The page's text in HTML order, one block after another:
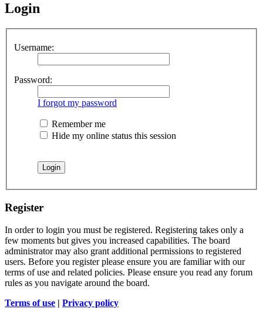
Login
Username:
Password:
I forgot my password
Remember me
Hide my online status this session
Register
In order to login you must be registered. Registering takes only a
few moments but gives you increased capabilities. The board
administrator may also grant additional permissions to registered
users. Before you register please ensure you are familiar with our
terms of use and related policies. Please ensure you read any forum
rules as you navigate around the board.
Terms of use | Privacy policy